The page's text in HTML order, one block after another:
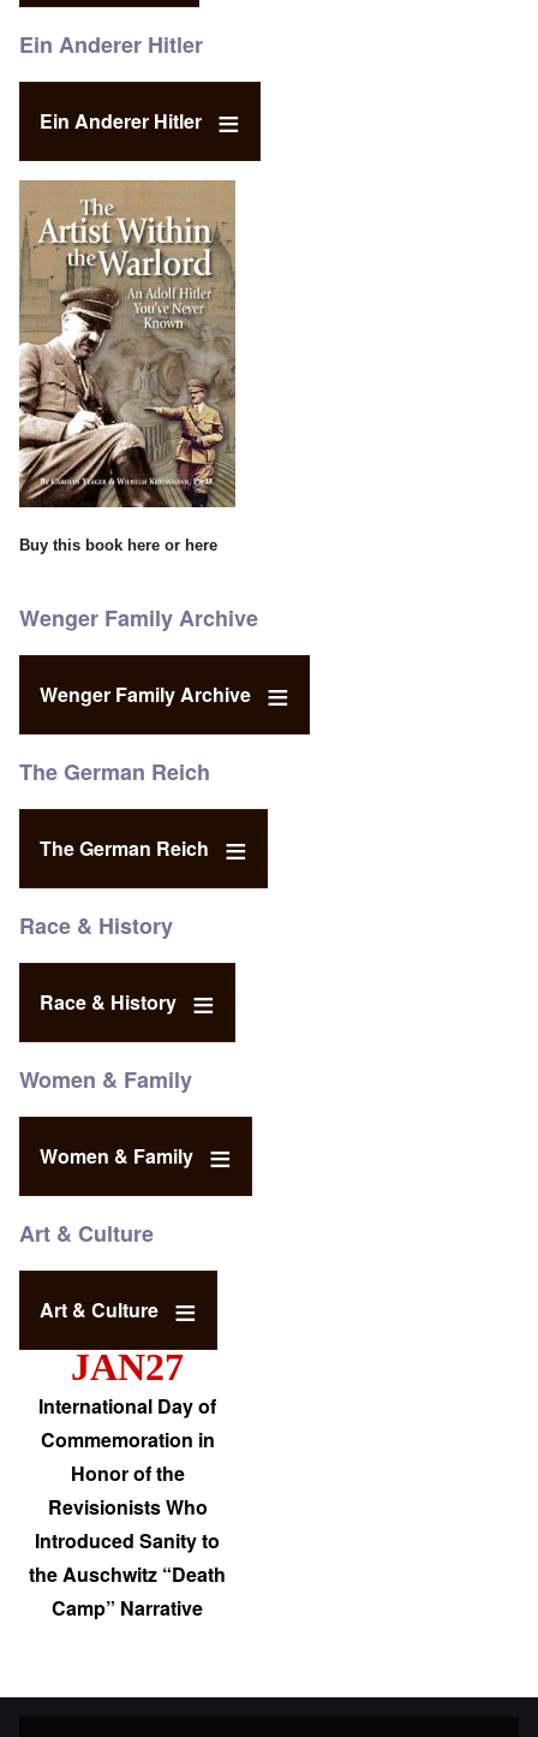
Ein Anderer Hitler
Ein Anderer Hitler
Buy this book here or here
Wenger Family Archive
Wenger Family Archive
The German Reich
The German Reich
Race & History
Race & History
Women & Family
Women & Family
Art & Culture
Art & Culture
JAN27
International Day of
Commemoration in
Honor of the
Revisionists Who
Introduced Sanity to
the Auschwitz “Death
Camp” Narrative